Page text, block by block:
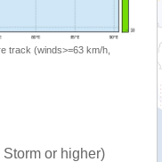
track (winds>=63 km/h,
or higher)